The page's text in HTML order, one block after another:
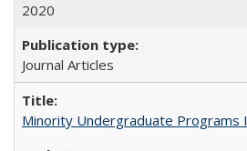
2020
Journal Articles
Minority Undergraduate Programs